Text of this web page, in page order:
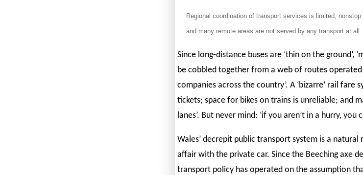
Regional coordination of transport services is limited,
and many remote areas are not served by any transport at all.
Since long-distance buses are ‘thin on the ground’,
be cobbled together from a web of routes
companies across the country’. A ‘bizarre’ rail fare
tickets; space for bikes on trains is unreliable; and
lanes’. But never mind: ‘if you aren’t in a hurry,
Wales’ decrepit public transport system is a
affair with the private car. Since the Beeching axe
transport policy has operated on the assumption